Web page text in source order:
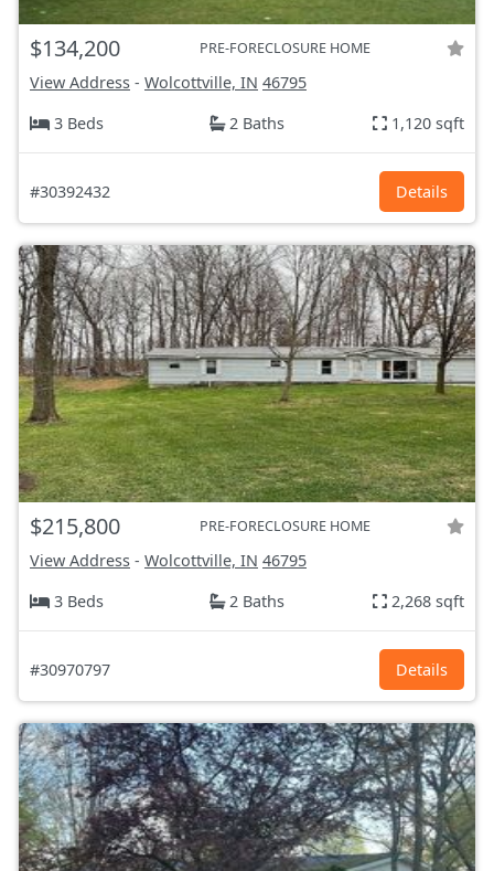
$134,200 PRE-FORECLOSURE HOME
View Address - Wolcottville, IN 46795
3 Beds
2 Baths 1,120 sqft
#30392432 Details
$215,800 PRE-FORECLOSURE HOME
View Address - Wolcottville, IN 46795
3 Beds
2 Baths 2,268 sqft
#30970797 Details